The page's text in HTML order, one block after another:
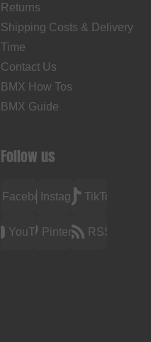
Returns
Shipping Costs & Delivery
Time
Contact Us
BMX How Tos
BMX Guide
Follow us
FacebookInstagramTikTok
YouTubePinterest RSS